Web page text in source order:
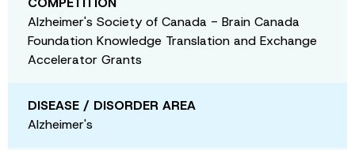
Alzheimer's Society of Canada - Brain Canada
Foundation Knowledge Translation and Exchange
Accelerator Grants
DISEASE / DISORDER AREA
Alzheimer's